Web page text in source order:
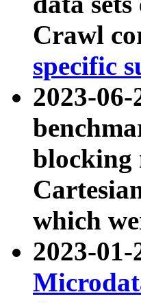
Crawl
specific
2023-
blocking
which
2023-